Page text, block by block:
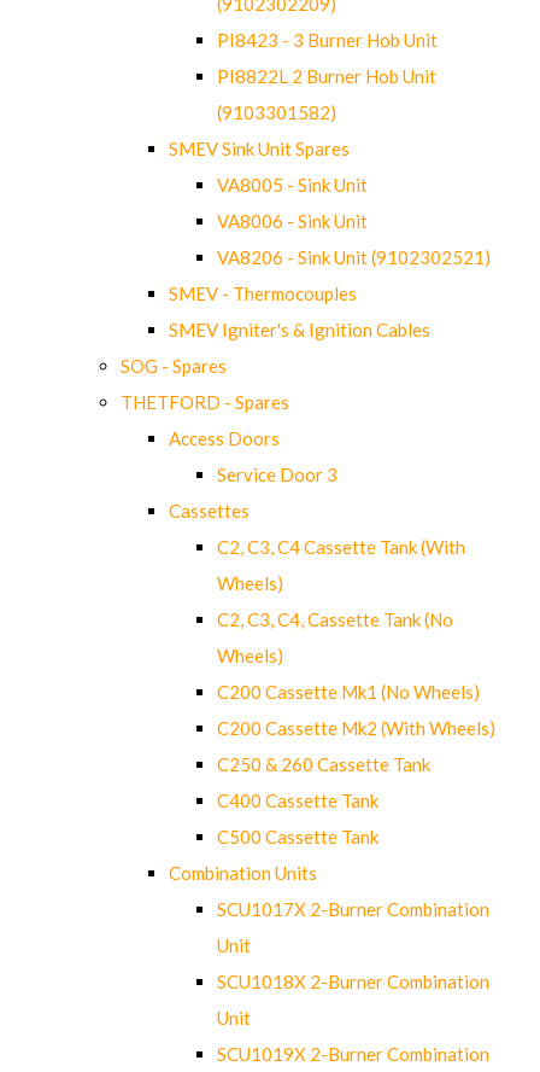
PI8423 - 3 Burner Hob Unit
PI8822L 2 Burner Hob Unit
(9103301582)
SMEV Sink Unit Spares
VA8005 - Sink Unit
VA8006 - Sink Unit
VA8206 - Sink Unit (9102302521)
SMEV - Thermocouples
SMEV Igniter's & Ignition Cables
SOG - Spares
THETFORD - Spares
Access Doors
Service Door 3
Cassettes
C2, C3, C4 Cassette Tank (With
Wheels)
C2, C3, C4, Cassette Tank (No
Wheels)
C200 Cassette Mk1 (No Wheels)
C200 Cassette Mk2 (With Wheels)
C250 & 260 Cassette Tank
C400 Cassette Tank
C500 Cassette Tank
Combination Units
SCU1017X 2-Burner Combination
Unit
SCU1018X 2-Burner Combination
Unit
SCU1019X 2-Burner Combination